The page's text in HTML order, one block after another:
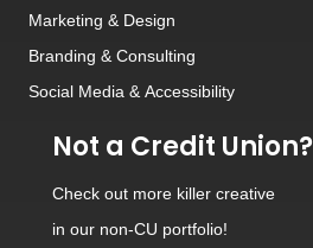
Marketing & Design
Branding & Consulting
Social Media & Accessibility
Not a Credit Union?
Check out more killer creative
in our non-CU portfolio!